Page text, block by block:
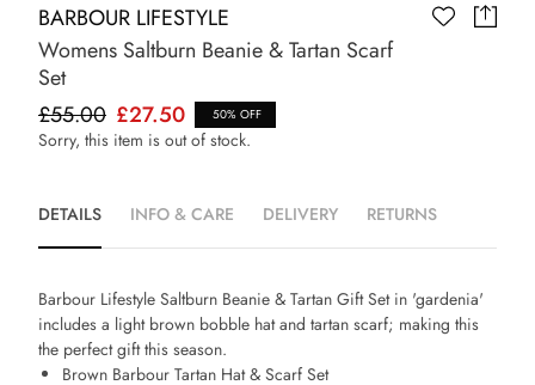
BARBOUR LIFESTYLE
Womens Saltburn Beanie & Tartan Scarf
Set
£55.00 £27.50 50% OFF
Sorry, this item is out of stock.
DETAILS INFO & CARE DELIVERY RETURNS
Barbour Lifestyle Saltburn Beanie & Tartan Gift Set in 'gardenia'
includes a light brown bobble hat and tartan scarf; making this
the perfect gift this season.
Brown Barbour Tartan Hat & Scarf Set